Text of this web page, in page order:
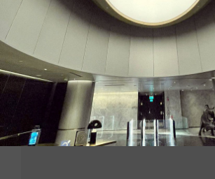
LEAVE A COMMENT
You must belogged into post a message.